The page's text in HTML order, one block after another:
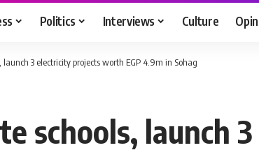
Politics Interviews Culture
launch 3 electricity projects worth EGP 4.9m in Sohag
schools, launch